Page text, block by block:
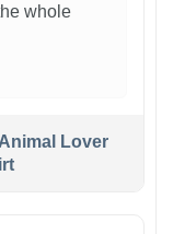
whole
Lover